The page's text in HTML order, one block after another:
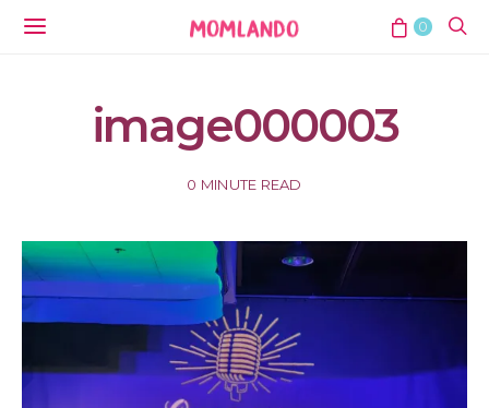
0
image000003
0 MINUTE READ